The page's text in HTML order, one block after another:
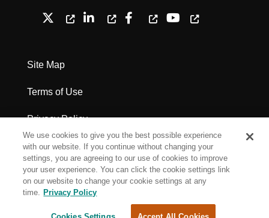
Site Map
Terms of Use
Privacy Policy
Legal Notices - Patents
Cookie Settings
We use cookies to give you the best possible experience
with our website. If you continue without changing your
settings, you are agreeing to our use of cookies to improve
your user experience. You can click the cookie settings link
on our website to change your cookie settings at any
time. Privacy Policy